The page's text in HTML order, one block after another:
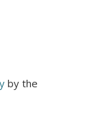
by the